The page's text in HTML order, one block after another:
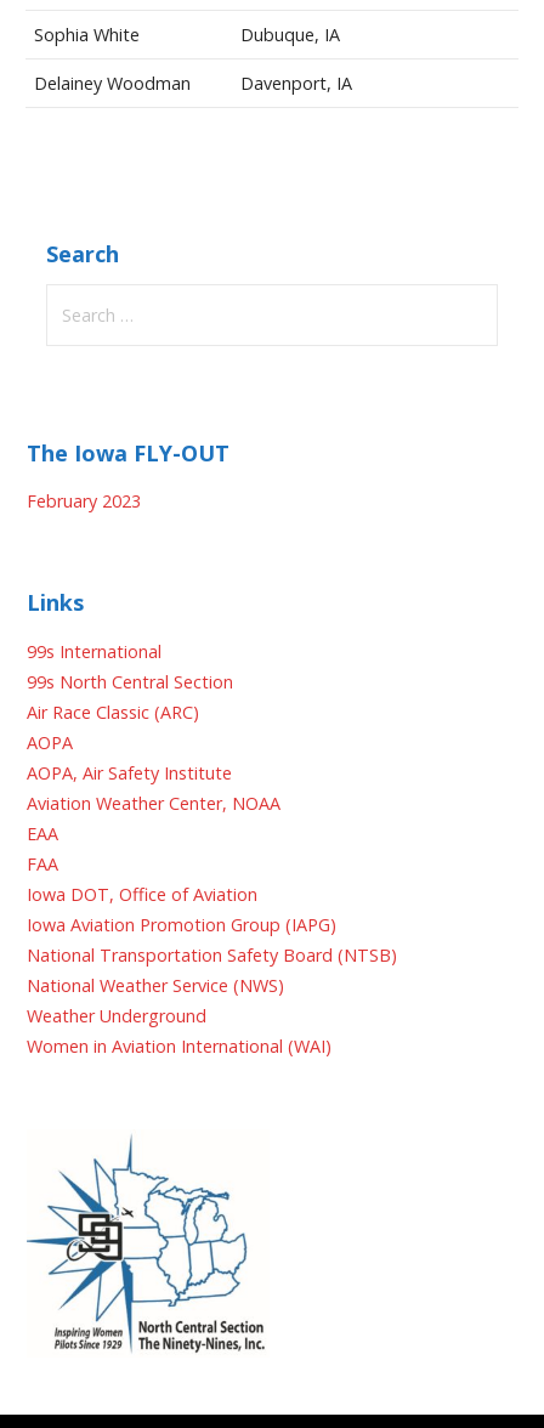
Sophia White Dubuque, IA
Delainey Woodman Davenport, IA
Search
for:
The Iowa FLY-OUT
February 2023
Links
99s International
99s North Central Section
Air Race Classic (ARC)
AOPA
AOPA, Air Safety Institute
Aviation Weather Center, NOAA
EAA
FAA
Iowa DOT, Office of Aviation
Iowa Aviation Promotion Group (IAPG)
National Transportation Safety Board (NTSB)
National Weather Service (NWS)
Weather Underground
Women in Aviation International (WAI)